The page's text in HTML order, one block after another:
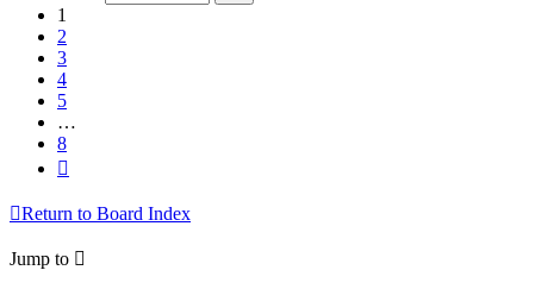
1
2
3
4
5
…
8
Return to Board Index
Jump to